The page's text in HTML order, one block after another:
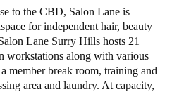
to the CBD, Salon Lane is
for independent hair, beauty
Lane Surry Hills hosts 21
workstations along with various
member break room, training and
area and laundry. At capacity,